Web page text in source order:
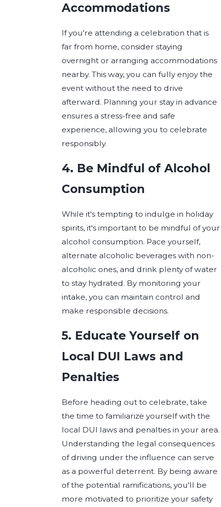
Accommodations
If you're attending a celebration that is
far from home, consider staying
overnight or arranging accommodations
nearby. This way, you can fully enjoy the
event without the need to drive
afterward. Planning your stay in advance
ensures a stress-free and safe
experience, allowing you to celebrate
responsibly.
4. Be Mindful of Alcohol
Consumption
While it's tempting to indulge in holiday
spirits, it's important to be mindful of your
alcohol consumption. Pace yourself,
alternate alcoholic beverages with non-
alcoholic ones, and drink plenty of water
to stay hydrated. By monitoring your
intake, you can maintain control and
make responsible decisions.
5. Educate Yourself on
Local DUI Laws and
Penalties
Before heading out to celebrate, take
the time to familiarize yourself with the
local DUI laws and penalties in your area.
Understanding the legal consequences
of driving under the influence can serve
as a powerful deterrent. By being aware
of the potential ramifications, you'll be
more motivated to prioritize your safety